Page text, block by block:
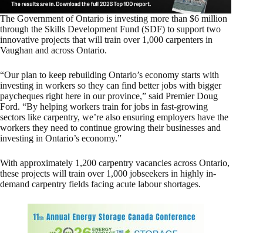
The Government of Ontario is investing more than $6 million
through the Skills Development Fund (SDF) to support two
innovative projects that will train over 1,000 carpenters in
Vaughan and across Ontario.
“Our plan to keep rebuilding Ontario’s economy starts with
investing in workers so they can find better jobs with bigger
paycheques right here in our province,” said Premier Doug
Ford. “By helping workers train for jobs in fast-growing
sectors like carpentry, we’re also ensuring employers have the
workers they need to continue growing their businesses and
investing in Ontario’s economy.”
With approximately 1,200 carpentry vacancies across Ontario,
these projects will train over 1,000 jobseekers in highly in-
demand carpentry fields facing acute labour shortages.